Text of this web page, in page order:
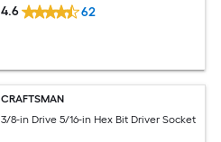
4.6 62
CRAFTSMAN
3/8-in Drive 5/16-in Hex Bit Driver Socket